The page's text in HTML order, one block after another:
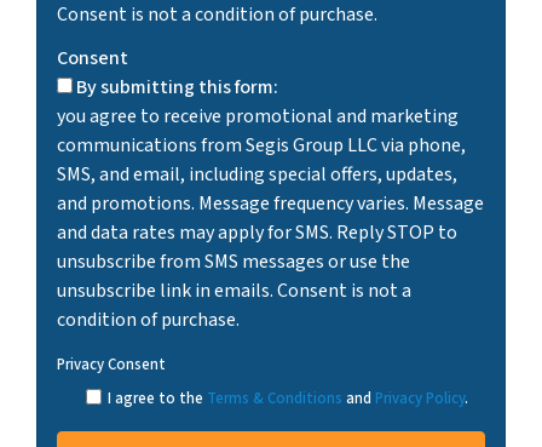
Consent is not a condition of purchase.
Consent
By submitting this form:
you agree to receive promotional and marketing
communications from Segis Group LLC via phone,
SMS, and email, including special offers, updates,
and promotions. Message frequency varies. Message
and data rates may apply for SMS. Reply STOP to
unsubscribe from SMS messages or use the
unsubscribe link in emails. Consent is not a
condition of purchase.
Privacy Consent
I agree to the Terms & Conditions and Privacy Policy.